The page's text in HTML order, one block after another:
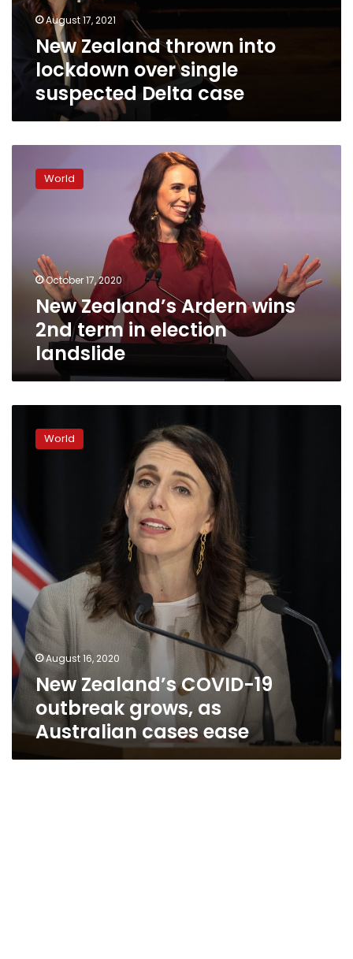
suspected
Delta August 17, 2021
New Zealand thrown into
lockdown over single
suspected Delta case
Zealand’s
Ardern
election
landslide
World
October 17, 2020
New Zealand’s Ardern wins
2nd term in election
landslide
Zealand’s
COVID-
as
Australian
cases
ease
World
August 16, 2020
New Zealand’s COVID-19
outbreak grows, as
Australian cases ease